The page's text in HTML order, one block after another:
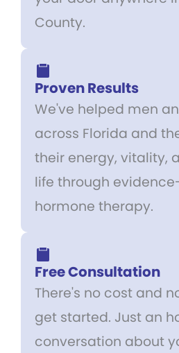
County.
Proven Results
We've helped men
across Florida and
their energy, vitality,
life through
hormone therapy.
Free Consultation
There's no cost and
get started. Just an
conversation about